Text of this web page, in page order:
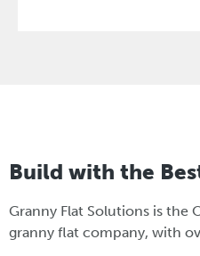
Build with the
Granny Flat Solutions is the
granny flat company, with